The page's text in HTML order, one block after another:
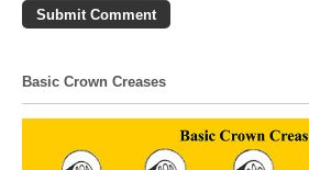
Basic Crown Creases